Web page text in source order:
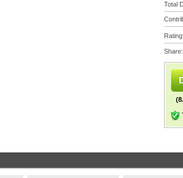
Total
Rating:
Share: